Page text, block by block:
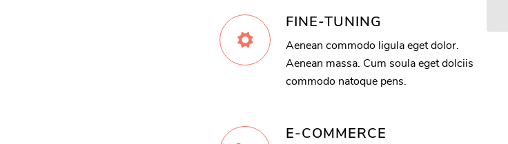
FINE-TUNING
Aenean commodo ligula eget dolor.
Aenean massa. Cum soula eget dolciis
commodo natoque pens.
E-COMMERCE